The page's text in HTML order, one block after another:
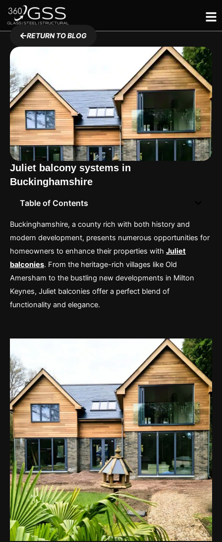
Skip
content
RETURN TO BLOG
Juliet balcony systems in
Buckinghamshire
Table of Contents
Buckinghamshire, a county rich with both history and
modern development, presents numerous opportunities for
homeowners to enhance their properties with Juliet
balconies. From the heritage-rich villages like Old
Amersham to the bustling new developments in Milton
Keynes, Juliet balconies offer a perfect blend of
functionality and elegance.